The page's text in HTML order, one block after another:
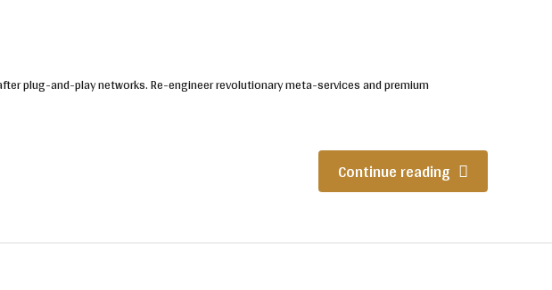
plug-and-play networks. Re-engineer revolutionary meta-services and premium
Continue reading